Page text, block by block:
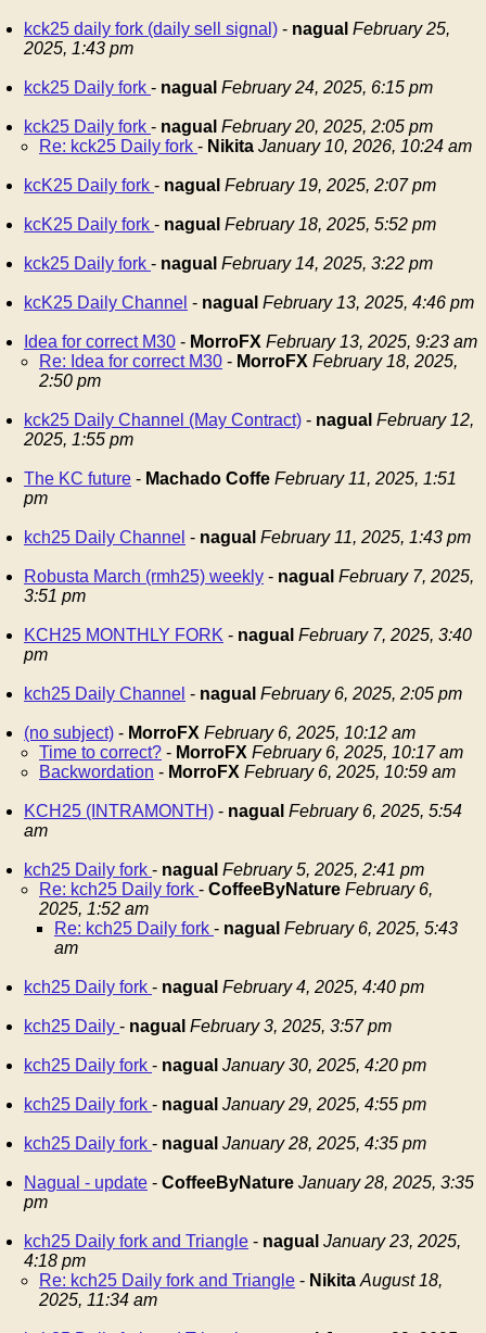
kck25 daily fork (daily sell signal) - nagual February 25,
2025, 1:43 pm
kck25 Daily fork - nagual February 24, 2025, 6:15 pm
kck25 Daily fork - nagual February 20, 2025, 2:05 pm
Re: kck25 Daily fork - Nikita January 10, 2026, 10:24 am
kcK25 Daily fork - nagual February 19, 2025, 2:07 pm
kcK25 Daily fork - nagual February 18, 2025, 5:52 pm
kck25 Daily fork - nagual February 14, 2025, 3:22 pm
kcK25 Daily Channel - nagual February 13, 2025, 4:46 pm
Idea for correct M30 - MorroFX February 13, 2025, 9:23 am
Re: Idea for correct M30 - MorroFX February 18, 2025,
2:50 pm
kck25 Daily Channel (May Contract) - nagual February 12,
2025, 1:55 pm
The KC future - Machado Coffe February 11, 2025, 1:51
pm
kch25 Daily Channel - nagual February 11, 2025, 1:43 pm
Robusta March (rmh25) weekly - nagual February 7, 2025,
3:51 pm
KCH25 MONTHLY FORK - nagual February 7, 2025, 3:40
pm
kch25 Daily Channel - nagual February 6, 2025, 2:05 pm
(no subject) - MorroFX February 6, 2025, 10:12 am
Time to correct? - MorroFX February 6, 2025, 10:17 am
Backwordation - MorroFX February 6, 2025, 10:59 am
KCH25 (INTRAMONTH) - nagual February 6, 2025, 5:54
am
kch25 Daily fork - nagual February 5, 2025, 2:41 pm
Re: kch25 Daily fork - CoffeeByNature February 6,
2025, 1:52 am
Re: kch25 Daily fork - nagual February 6, 2025, 5:43
am
kch25 Daily fork - nagual February 4, 2025, 4:40 pm
kch25 Daily - nagual February 3, 2025, 3:57 pm
kch25 Daily fork - nagual January 30, 2025, 4:20 pm
kch25 Daily fork - nagual January 29, 2025, 4:55 pm
kch25 Daily fork - nagual January 28, 2025, 4:35 pm
Nagual - update - CoffeeByNature January 28, 2025, 3:35
pm
kch25 Daily fork and Triangle - nagual January 23, 2025,
4:18 pm
Re: kch25 Daily fork and Triangle - Nikita August 18,
2025, 11:34 am